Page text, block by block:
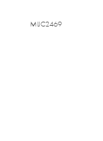
MIJC2469